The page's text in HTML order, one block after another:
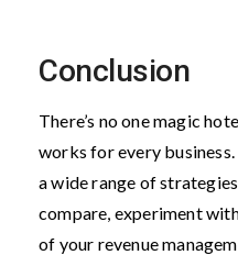
Conclusion
There’s no one magic
works for every
a wide range of
compare, experiment
of your revenue